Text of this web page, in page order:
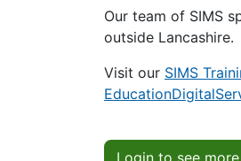
Our team of SIMS
outside Lancashire.
Visit our SIMS
Login to see